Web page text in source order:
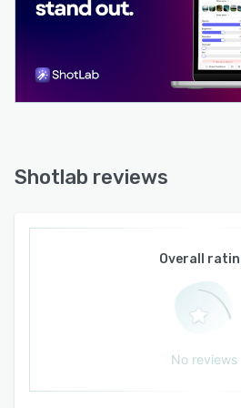
application without
integrations or API access.
updates are released
community feedback and
Shotlab reviews
Overall
No reviews